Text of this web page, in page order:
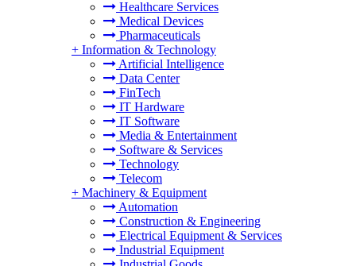
Healthcare Services
Medical Devices
Pharmaceuticals
+ Information & Technology
Artificial Intelligence
Data Center
FinTech
IT Hardware
IT Software
Media & Entertainment
Software & Services
Technology
Telecom
+ Machinery & Equipment
Automation
Construction & Engineering
Electrical Equipment & Services
Industrial Equipment